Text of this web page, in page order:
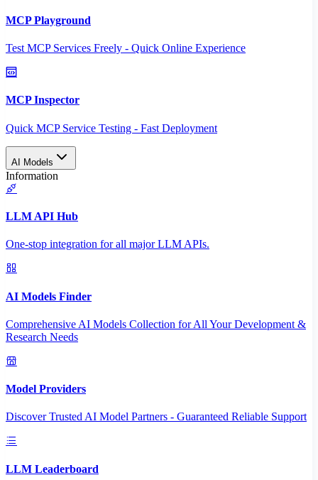
MCP Playground
Test MCP Services Freely - Quick Online Experience
MCP Inspector
Quick MCP Service Testing - Fast Deployment
AI Models
Information
LLM API Hub
One-stop integration for all major LLM APIs.
AI Models Finder
Comprehensive AI Models Collection for All Your Development &
Research Needs
Model Providers
Discover Trusted AI Model Partners - Guaranteed Reliable Support
LLM Leaderboard